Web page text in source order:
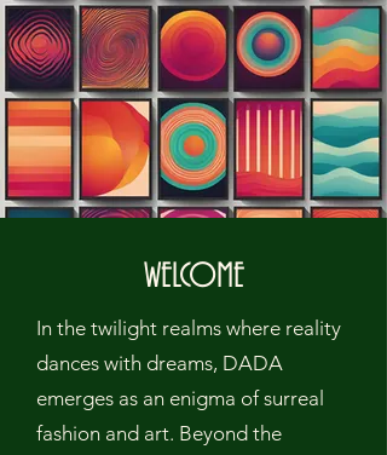
WELCOME
In the twilight realms where reality
dances with dreams, DADA
emerges as an enigma of surreal
fashion and art. Beyond the